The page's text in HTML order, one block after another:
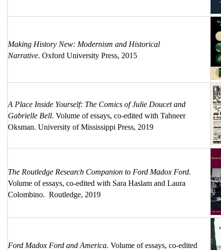
Making History New: Modernism and Historical
Narrative. Oxford University Press, 2015
A Place Inside Yourself: The Comics of Julie Doucet and
Gabrielle Bell. Volume of essays, co-edited with Tahneer
Oksman. University of Mississippi Press, 2019
The Routledge Research Companion to Ford Madox Ford.
Volume of essays, co-edited with Sara Haslam and Laura
Colombino. Routledge, 2019
Ford Madox Ford and America.Volume of essays, co-edited